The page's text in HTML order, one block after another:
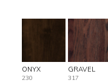
ONYX
230
GRAVEL
317